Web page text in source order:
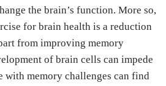
the brain’s function. More so,
for brain health is a reduction
from improving memory
of brain cells can impede
with memory challenges can find